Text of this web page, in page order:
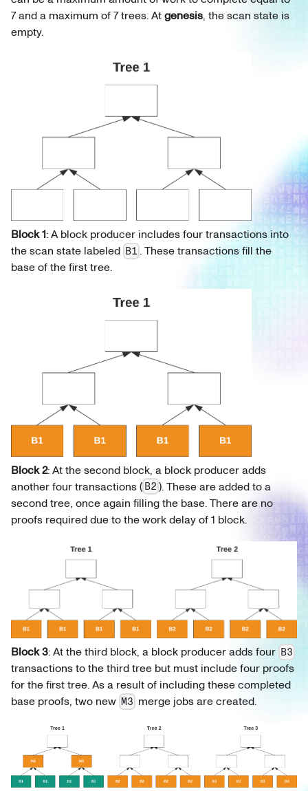
7 and a maximum of 7 trees. Atgenesis, the scan state is
empty.
Block 1: A block producer includes four transactions into
the scan state labeled B1 . These transactions fill the
base of the first tree.
Block 2: At the second block, a block producer adds
another four transactions ( B2 ). These are added to a
second tree, once again filling the base. There are no
proofs required due to the work delay of 1 block.
Block 3: At the third block, a block producer adds four B3
transactions to the third tree but must include four proofs
for the first tree. As a result of including these completed
base proofs, two new M3 merge jobs are created.